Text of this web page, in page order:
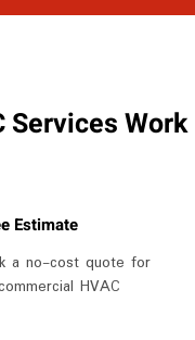
Services Work
Estimate
a no-cost quote for
HVAC